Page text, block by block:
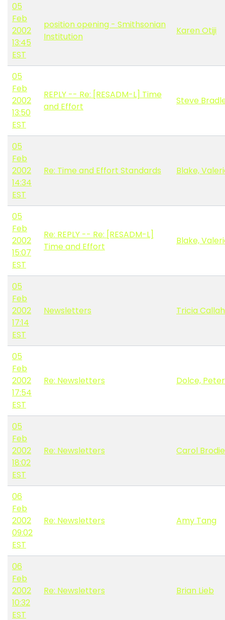
05
Feb
2002
13:45
EST
position opening - Smithsonian
Institution
Karen Otiji
05
Feb
2002
13:50
EST
REPLY -- Re: [RESADM-L] Time
and Effort
Steve
05
Feb
2002
14:34
EST
Re: Time and Effort Standards Blake,
05
Feb
2002
15:07
EST
Re: REPLY -- Re: [RESADM-L]
Time and Effort
Blake,
05
Feb
2002
17:14
EST
Newsletters Tricia
05
Feb
2002
17:54
EST
Re: Newsletters Dolce,
05
Feb
2002
18:02
EST
Re: Newsletters Carol Brodie
06
Feb
2002
09:02
EST
Re: Newsletters Amy Tang
06
Feb
2002
10:32
EST
Re: Newsletters Brian Lieb